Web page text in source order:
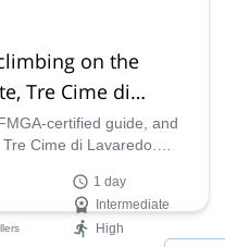
on the
Tre Cime di
certified guide, and
Cime di Lavaredo.
1 day
Intermediate
High